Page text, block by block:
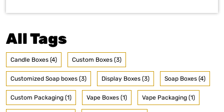
All Tags
Candle Boxes (4) Custom Boxes (3)
Customized Soap boxes (3) Display Boxes (3) Soap Boxes (4)
Custom Packaging (1) Vape Boxes (1) Vape Packaging (1)